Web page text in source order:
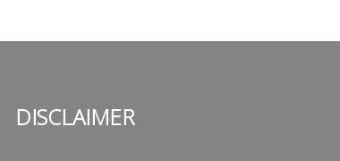
DISCLAIMER